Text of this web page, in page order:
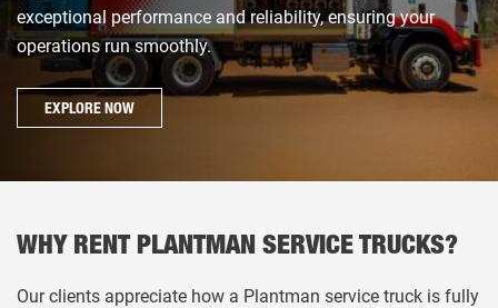
exceptional performance and reliability, ensuring your
operations run smoothly.
EXPLORE NOW
WHY RENT PLANTMAN SERVICE TRUCKS?
Our clients appreciate how a Plantman service truck is fully